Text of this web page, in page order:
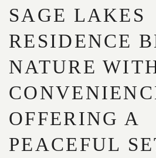
SAGE LAKES
RESIDENCE
NATURE
OFFERING A
PEACEFUL